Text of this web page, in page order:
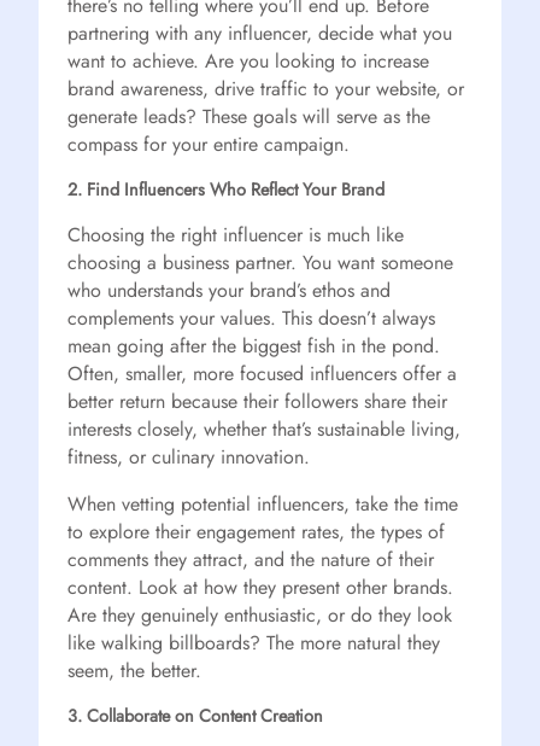
there’s no telling where you’ll end up. Before
partnering with any influencer, decide what you
want to achieve. Are you looking to increase
brand awareness, drive traffic to your website, or
generate leads? These goals will serve as the
compass for your entire campaign.
2. Find Influencers Who Reflect Your Brand
Choosing the right influencer is much like
choosing a business partner. You want someone
who understands your brand’s ethos and
complements your values. This doesn’t always
mean going after the biggest fish in the pond.
Often, smaller, more focused influencers offer a
better return because their followers share their
interests closely, whether that’s sustainable living,
fitness, or culinary innovation.
When vetting potential influencers, take the time
to explore their engagement rates, the types of
comments they attract, and the nature of their
content. Look at how they present other brands.
Are they genuinely enthusiastic, or do they look
like walking billboards? The more natural they
seem, the better.
3. Collaborate on Content Creation